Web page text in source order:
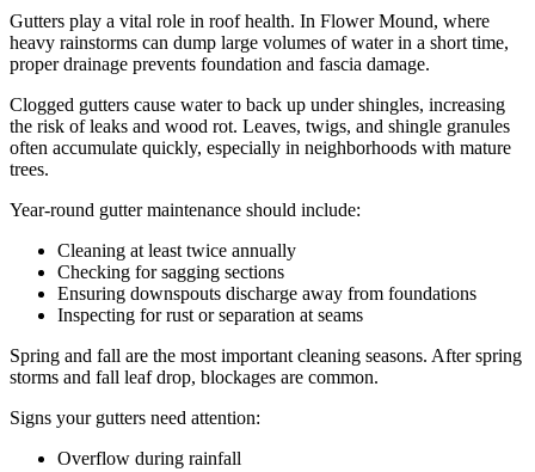
Gutters play a vital role in roof health. In Flower Mound, where
heavy rainstorms can dump large volumes of water in a short time,
proper drainage prevents foundation and fascia damage.
Clogged gutters cause water to back up under shingles, increasing
the risk of leaks and wood rot. Leaves, twigs, and shingle granules
often accumulate quickly, especially in neighborhoods with mature
trees.
Year-round gutter maintenance should include:
Cleaning at least twice annually
Checking for sagging sections
Ensuring downspouts discharge away from foundations
Inspecting for rust or separation at seams
Spring and fall are the most important cleaning seasons. After spring
storms and fall leaf drop, blockages are common.
Signs your gutters need attention:
Overflow during rainfall